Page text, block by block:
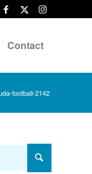
Contact
football-2142